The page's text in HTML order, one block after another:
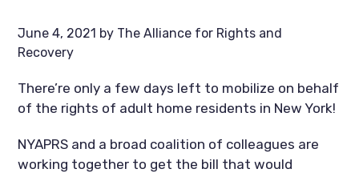
June 4, 2021 by The Alliance for Rights and
Recovery
There’re only a few days left to mobilize on behalf
of the rights of adult home residents in New York!
NYAPRS and a broad coalition of colleagues are
working together to get the bill that would